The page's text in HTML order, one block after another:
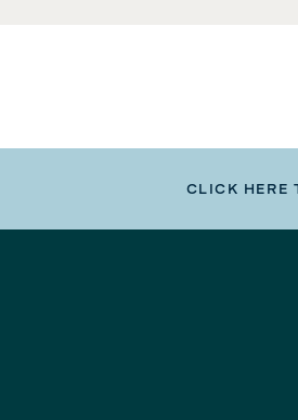
CLICK HERE